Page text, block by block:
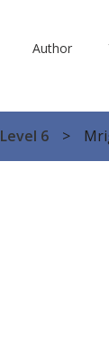
Author
Level 6